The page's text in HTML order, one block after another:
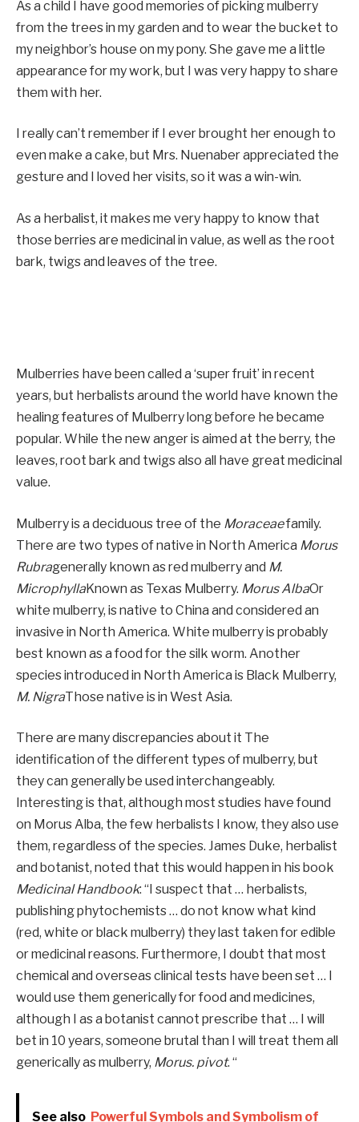
As a child I have good memories of picking mulberry
from the trees in my garden and to wear the bucket to
my neighbor’s house on my pony. She gave me a little
appearance for my work, but I was very happy to share
them with her.
I really can’t remember if I ever brought her enough to
even make a cake, but Mrs. Nuenaber appreciated the
gesture and I loved her visits, so it was a win-win.
As a herbalist, it makes me very happy to know that
those berries are medicinal in value, as well as the root
bark, twigs and leaves of the tree.
Mulberries have been called a ‘super fruit’ in recent
years, but herbalists around the world have known the
healing features of Mulberry long before he became
popular. While the new anger is aimed at the berry, the
leaves, root bark and twigs also all have great medicinal
value.
Mulberry is a deciduous tree of the Moraceaefamily.
There are two types of native in North America Morus
Rubragenerally known as red mulberry and M.
MicrophyllaKnown as Texas Mulberry. Morus AlbaOr
white mulberry, is native to China and considered an
invasive in North America. White mulberry is probably
best known as a food for the silk worm. Another
species introduced in North America is Black Mulberry,
M. NigraThose native is in West Asia.
There are many discrepancies about it The
identification of the different types of mulberry, but
they can generally be used interchangeably.
Interesting is that, although most studies have found
on Morus Alba, the few herbalists I know, they also use
them, regardless of the species. James Duke, herbalist
and botanist, noted that this would happen in his book
Medicinal Handbook: “I suspect that … herbalists,
publishing phytochemists … do not know what kind
(red, white or black mulberry) they last taken for edible
or medicinal reasons. Furthermore,
I doubt that most
chemical and overseas clinical tests have been set … I
would use them generically for food and medicines,
although I as a botanist cannot prescribe that … I will
bet in 10 years, someone brutal than I will treat them all
generically as mulberry, Morus. pivot. “
See also Powerful Symbols and Symbolism of